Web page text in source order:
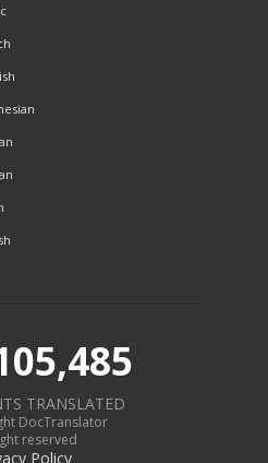
TRANSLATED
DocTranslator
reserved
Policy